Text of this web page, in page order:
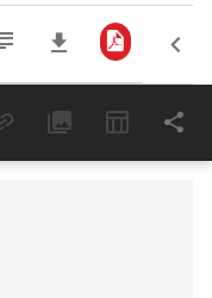
6 Months 11,803